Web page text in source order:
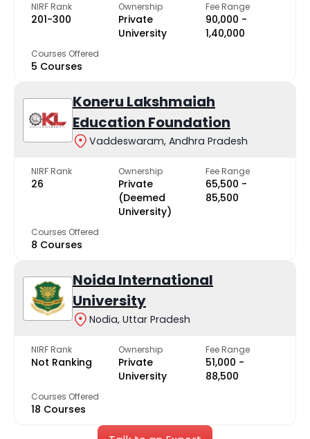
NIRF Rank
201-300
Ownership
Private
University
Fee Range
₹90,000 -
₹1,40,000
Courses Offered
5 Courses
Koneru Lakshmaiah
Education Foundation
Vaddeswaram, Andhra Pradesh
NIRF Rank
26
Ownership
Private
(Deemed
University)
Fee Range
₹65,500 -
₹85,500
Courses Offered
8 Courses
Noida International
University
Nodia, Uttar Pradesh
NIRF Rank
Not Ranking
Ownership
Private
University
Fee Range
₹51,000 -
₹88,500
Courses Offered
18 Courses